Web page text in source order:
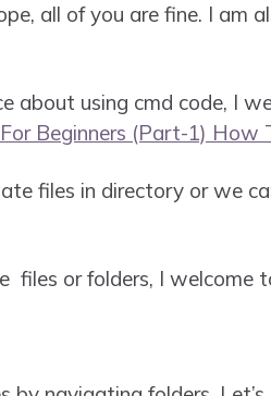
all of you are fine. I am
about using cmd code, I
Beginners (Part-1) How
files in directory or we
files or folders, I welcome